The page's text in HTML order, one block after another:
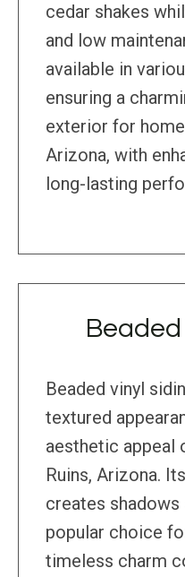
cedar shakes
and low
available in
ensuring a
exterior for
Arizona, with
long-lasting
Beaded
Beaded vinyl
textured
aesthetic appeal
Ruins, Arizona.
creates shadows
popular choice
timeless charm